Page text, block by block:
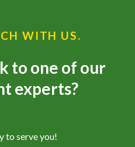
WITH US.
to one of our
experts?
to serve you!